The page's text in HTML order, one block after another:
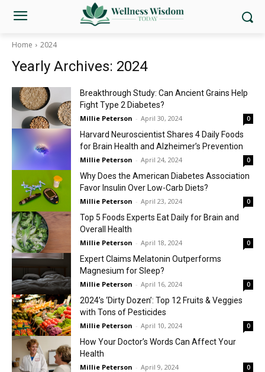
Home 2024
Yearly Archives: 2024
Breakthrough Study: Can Ancient Grains Help
Fight Type 2 Diabetes?
Millie Peterson - April 30, 2024 0
Harvard Neuroscientist Shares 4 Daily Foods
for Brain Health and Alzheimer’s Prevention
Millie Peterson - April 24, 2024 0
Why Does the American Diabetes Association
Favor Insulin Over Low-Carb Diets?
Millie Peterson - April 23, 2024 0
Top 5 Foods Experts Eat Daily for Brain and
Overall Health
Millie Peterson - April 18, 2024 0
Expert Claims Melatonin Outperforms
Magnesium for Sleep?
Millie Peterson - April 16, 2024 0
2024’s ‘Dirty Dozen’: Top 12 Fruits & Veggies
with Tons of Pesticides
Millie Peterson - April 10, 2024 0
How Your Doctor’s Words Can Affect Your
Health
Millie Peterson - April 9, 2024 0